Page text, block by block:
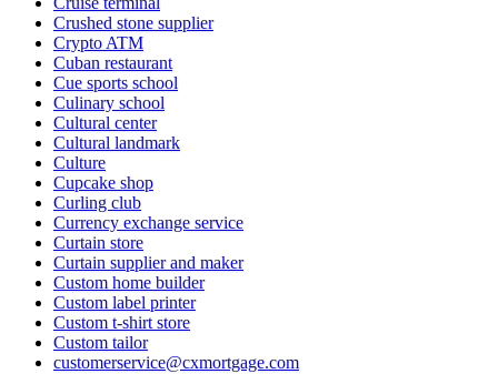
Crushed stone supplier
Crypto ATM
Cuban restaurant
Cue sports school
Culinary school
Cultural center
Cultural landmark
Culture
Cupcake shop
Curling club
Currency exchange service
Curtain store
Curtain supplier and maker
Custom home builder
Custom label printer
Custom t-shirt store
Custom tailor
customerservice@cxmortgage.com